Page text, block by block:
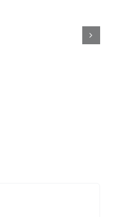
Original